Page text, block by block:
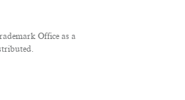
Office as a